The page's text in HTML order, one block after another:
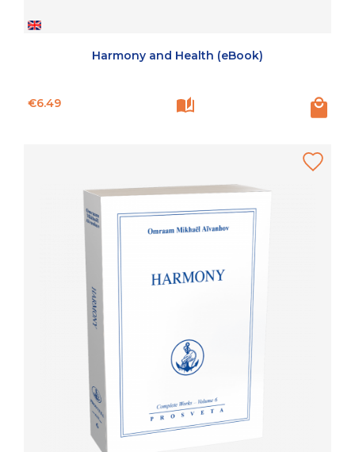
Harmony and Health (eBook)
Price
€6.49